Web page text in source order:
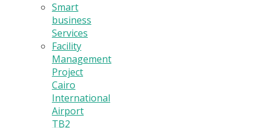
Smart
business
Services
Facility
Management
Project
Cairo
International
Airport
TB2